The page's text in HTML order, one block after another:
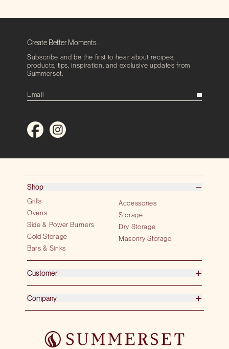
Create Better Moments.
Subscribe and be the first to hear about recipes,
products, tips, inspiration, and exclusive updates from
Summerset.
Shop
Grills
Ovens
Side & Power Burners
Cold Storage
Bars & Sinks
Accessories
Storage
Dry Storage
Masonry Storage
Customer
Company